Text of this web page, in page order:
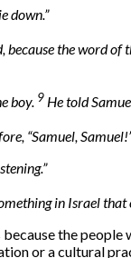
down.”
the word
boy. 9 He told
“Samuel,
in Israel
the
or a cultural